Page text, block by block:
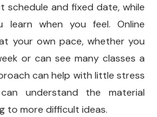
schedule and fixed date, while
learn when you feel. Online
your own pace, whether you
or can see many classes a
can help with little stress
understand the material
to more difficult ideas.